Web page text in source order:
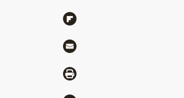
Share via Flipboard
Share via Mail
Share via Print